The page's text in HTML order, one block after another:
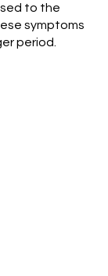
to the
symptoms
period.